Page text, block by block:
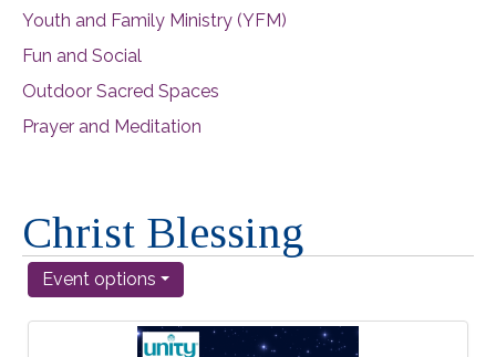
Youth and Family Ministry (YFM)
Fun and Social
Outdoor Sacred Spaces
Prayer and Meditation
Christ Blessing
Event options